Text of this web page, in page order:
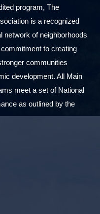
program, The
is a recognized
network of neighborhoods
to creating
communities
development. All Main
meet a set of National
as outlined by the